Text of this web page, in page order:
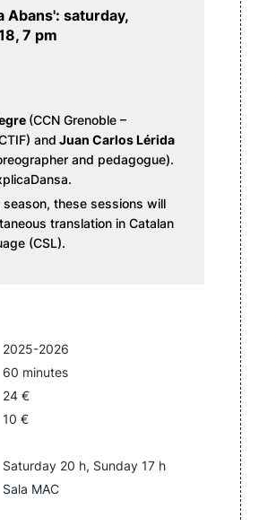
Abans': saturday,
7 pm
(CCN Grenoble –
and Juan Carlos Lérida
and pedagogue).
season, these sessions will
translation in Catalan
(CSL).
2025-2026
60 minutes
24 €
10 €
Saturday 20 h, Sunday 17 h
Sala MAC